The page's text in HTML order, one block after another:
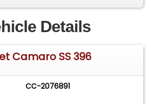
Excellent... Read the full
Website at:
... View all the
at:
Details
Camaro SS 396
CC-2076891